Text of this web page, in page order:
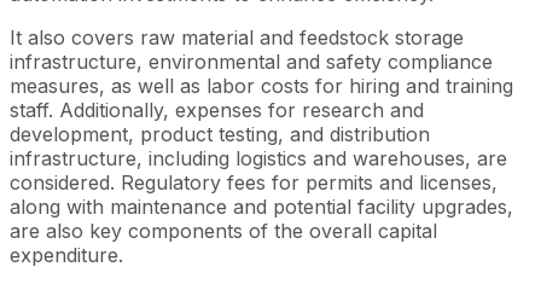
It also covers raw material and feedstock storage
infrastructure, environmental and safety compliance
measures, as well as labor costs for hiring and training
staff. Additionally, expenses for research and
development, product testing, and distribution
infrastructure, including logistics and warehouses, are
considered. Regulatory fees for permits and licenses,
along with maintenance and potential facility upgrades,
are also key components of the overall capital
expenditure.